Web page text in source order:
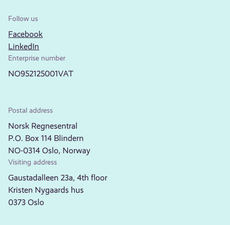
Follow us
Facebook
LinkedIn
Enterprise number
NO952125001VAT
Postal address
Norsk Regnesentral
P.O. Box 114 Blindern
NO-0314 Oslo, Norway
Visiting address
Gaustadalleen 23a, 4th floor
Kristen Nygaards hus
0373 Oslo